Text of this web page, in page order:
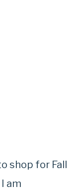
shop for Fall
am